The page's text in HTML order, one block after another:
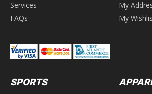
Services
FAQs
My
My
SPORTS